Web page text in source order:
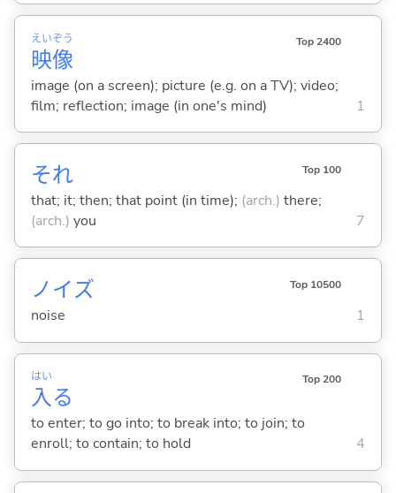
映
えい
像
ぞう Top 2400
image (on a screen); picture (e.g. on a TV); video;
film; reflection; image (in one's mind)
1
それ Top 100
that; it; then; that point (in time); (arch.) there;
(arch.) you 7
ノイズ Top 10500
noise 1
入
はい
る
Top 200
to enter; to go into; to break into; to join; to
enroll; to contain; to hold
4